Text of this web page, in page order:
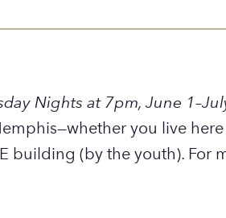
Nights at 7pm, June
you live
building (by the youth). For